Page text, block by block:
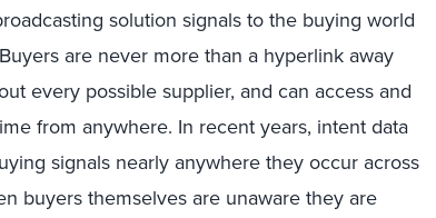
solution signals to the buying world
are never more than a hyperlink away
every possible supplier, and can access and
from anywhere. In recent years, intent data
signals nearly anywhere they occur across
buyers themselves are unaware they are